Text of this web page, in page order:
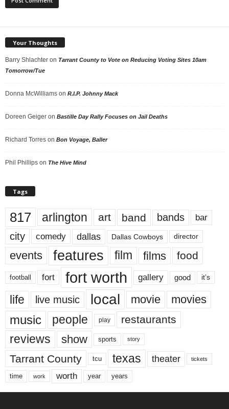
Your Thoughts
Barry Shlachter on Tarrant County to Vote on Reducing Voting Sites 10am
Tomorrow/Tue
Donna McWilliams on R.I.P. Johnny Mack
Doreen Geiger on Bastille Day Rally Focuses on Jail Deaths
Richard Torres on Bon Voyage, Baller
Phil Phillips on The Hive Mind
Tags
817 arlington art band bands bar
city comedy dallas Dallas Cowboys director
events features film films food
football fort fort worth gallery good it’s
life live music local movie movies
music people play restaurants
reviews show sports story
Tarrant County tcu texas theater tickets
time work worth year years